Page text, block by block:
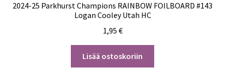
2024-25 Parkhurst Champions RAINBOW FOILBOARD #143
Logan Cooley Utah HC
1,95 €
Lisää ostoskoriin